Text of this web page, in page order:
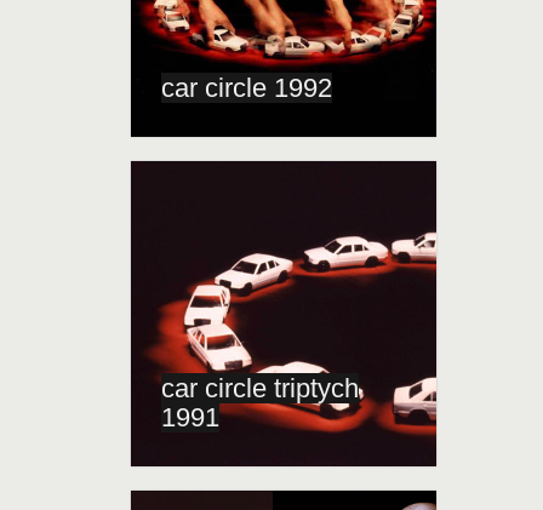
car circle 1992
car circle triptych
1991